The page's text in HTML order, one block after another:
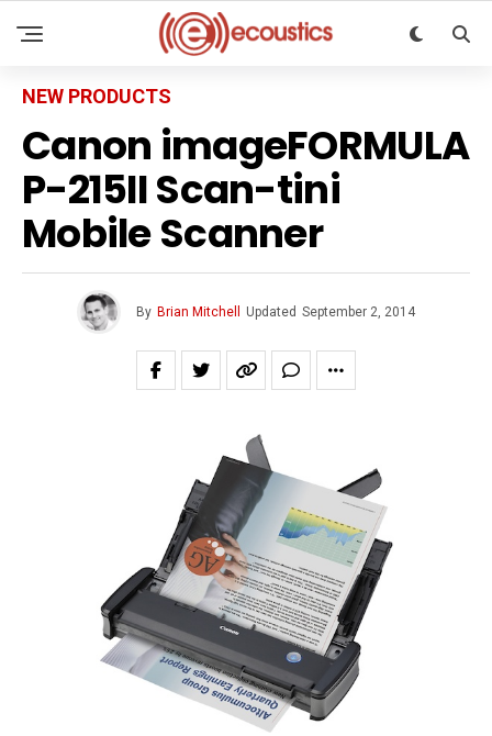
NEW PRODUCTS
Canon imageFORMULA
P-215II Scan-tini
Mobile Scanner
By Brian Mitchell Updated September 2, 2014